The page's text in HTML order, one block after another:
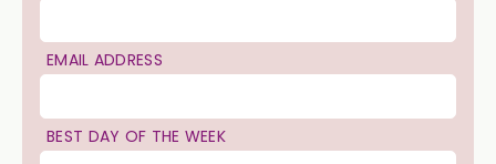
EMAIL ADDRESS
BEST DAY OF THE WEEK